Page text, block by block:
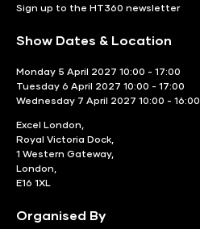
Sign up to the HT360 newsletter
Show Dates & Location
Monday 5 April 2027 10:00 - 17:00
Tuesday 6 April 2027 10:00 - 17:00
Wednesday 7 April 2027 10:00 - 16:00
Excel London,
Royal Victoria Dock,
1 Western Gateway,
London,
E16 1XL
Organised By